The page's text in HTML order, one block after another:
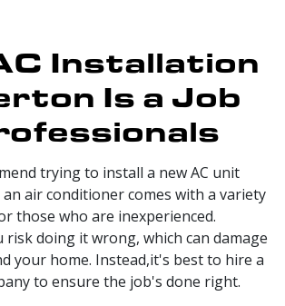
Installation
Is a Job
trying to install a new AC unit
air conditioner comes with a variety
those who are inexperienced.
risk doing it wrong, which can damage
your home. Instead,it's best to hire a
to ensure the job's done right.